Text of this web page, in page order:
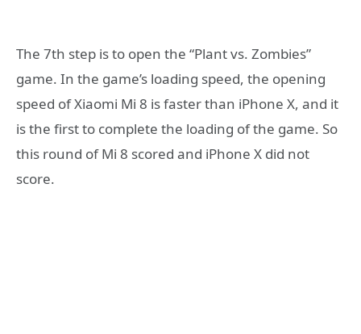
The 7th step is to open the “Plant vs. Zombies”
game. In the game’s loading speed, the opening
speed of Xiaomi Mi 8 is faster than iPhone X, and it
is the first to complete the loading of the game. So
this round of Mi 8 scored and iPhone X did not
score.